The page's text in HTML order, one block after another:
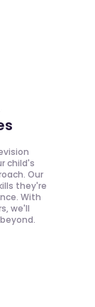
child's
Our
they're
With
we'll